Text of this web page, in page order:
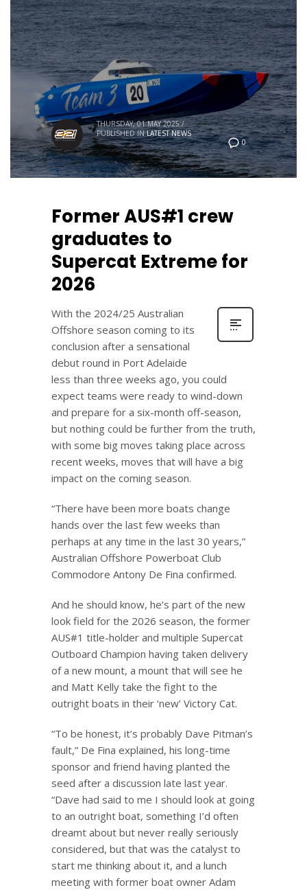
0
THURSDAY, 01 MAY 2025 /
PUBLISHED IN LATEST NEWS
Former AUS#1 crew
graduates to
Supercat Extreme for
2026
With the 2024/25 Australian
Offshore season coming to its
conclusion after a sensational
debut round in Port Adelaide
less than three weeks ago, you could
expect teams were ready to wind-down
and prepare for a six-month off-season,
but nothing could be further from the truth,
with some big moves taking place across
recent weeks, moves that will have a big
impact on the coming season.
“There have been more boats change
hands over the last few weeks than
perhaps at any time in the last 30 years,”
Australian Offshore Powerboat Club
Commodore Antony De Fina confirmed.
And he should know, he’s part of the new
look field for the 2026 season, the former
AUS#1 title-holder and multiple Supercat
Outboard Champion having taken delivery
of a new mount, a mount that will see he
and Matt Kelly take the fight to the
outright boats in their ‘new’ Victory Cat.
“To be honest, it’s probably Dave Pitman’s
fault,” De Fina explained, his long-time
sponsor and friend having planted the
seed after a discussion late last year.
“Dave had said to me I should look at going
to an outright boat, something I’d often
dreamt about but never really seriously
considered, but that was the catalyst to
start me thinking about it, and a lunch
meeting with former boat owner Adam